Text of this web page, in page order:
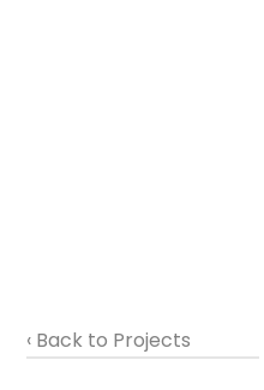
‹ Back to Projects